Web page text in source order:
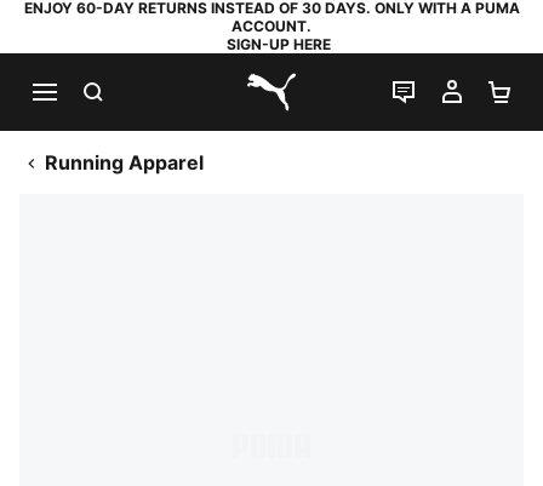
ENJOY 60-DAY RETURNS INSTEAD OF 30 DAYS. ONLY WITH A PUMA
ACCOUNT.
SIGN-UP HERE
PUMA.com
LIVE CHAT
MY
Running Apparel